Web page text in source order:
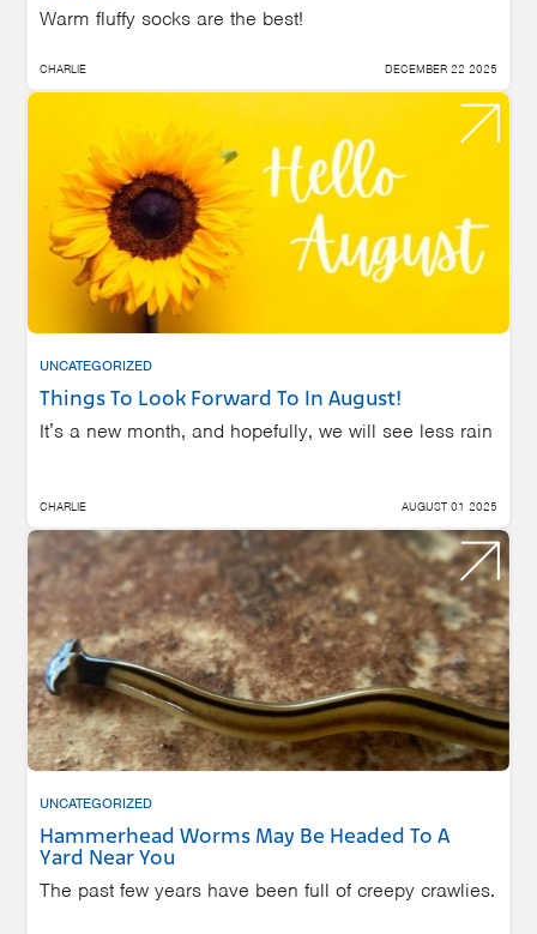
Warm fluffy socks are the best!
CHARLIE DECEMBER 22 2025
UNCATEGORIZED
Things To Look Forward To In August!
It’s a new month, and hopefully, we will see less rain
CHARLIE AUGUST 01 2025
UNCATEGORIZED
Hammerhead Worms May Be Headed To A
Yard Near You
The past few years have been full of creepy crawlies.